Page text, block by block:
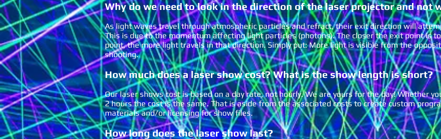
Why do we need to look in the direction of the laser projector and not
As light waves travel through atmospheric particles and refract, their exit direction will
This is due to the momentum affecting light particles (photons). The closer the exit point is
point, the more light travels in that direction. Simply put: More light is visible from the
shooting.
How much does a laser show cost? What is the show length is short?
Our laser shows cost is based on a day rate, not hourly. We are yours for the day! Whether
2 hours the cost is the same. That is aside from the associated costs to create custom
materials and/or licensing for show files.
How long does the laser show last?